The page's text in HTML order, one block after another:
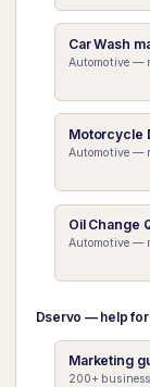
Car Wash
Automotive —
Motorcycle
Automotive —
Oil Change
Automotive —
Dservo — help
Marketing
200+